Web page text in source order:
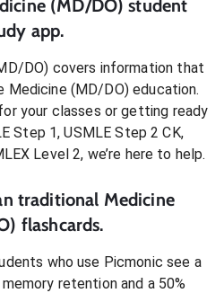
(MD/DO) student
app.
DO) covers information that
Medicine (MD/DO)education.
your classes or getting ready
Step 1, USMLE Step 2 CK,
Level 2, we’re here to help.
traditional Medicine
flashcards.
who use Picmonic see a
retention and a 50%